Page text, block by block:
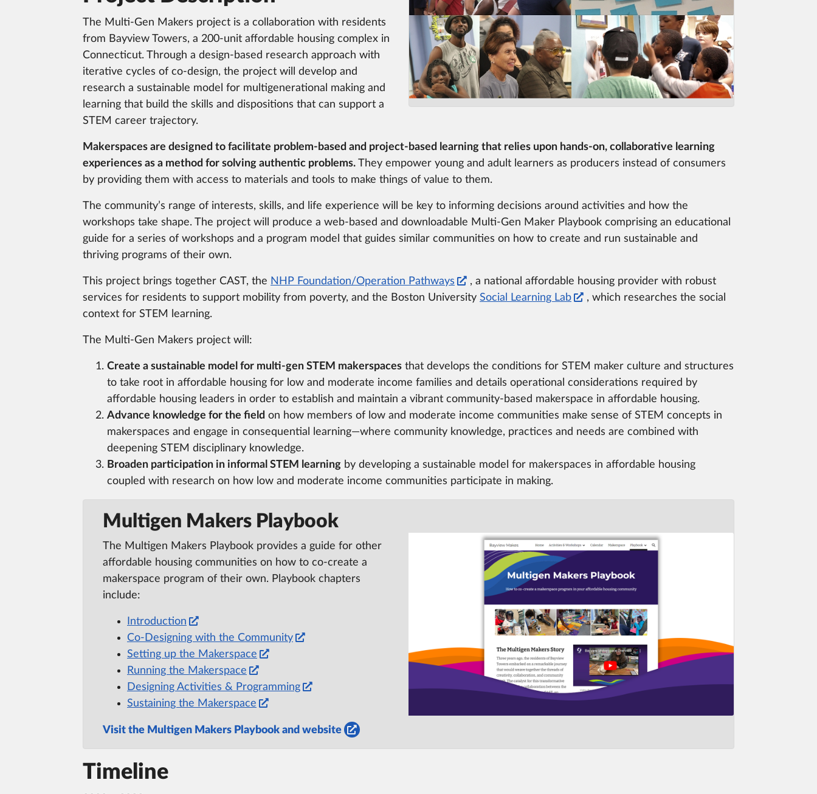
The Multi-Gen Makers project is a collaboration with residents
from Bayview Towers, a 200-unit affordable housing complex in
Connecticut. Through a design-based research approach with
iterative cycles of co-design, the project will develop and
research a sustainable model for multigenerational making and
learning that build the skills and dispositions that can support a
STEM career trajectory.
Makerspaces are designed to facilitate problem-based and project-based learning that relies upon hands-on, collaborative learning
experiences as a method for solving authentic problems. They empower young and adult learners as producers instead of consumers
by providing them with access to materials and tools to make things of value to them.
The community’s range of interests, skills, and life experience will be key to informing decisions around activities and how the
workshops take shape. The project will produce a web-based and downloadable Multi-Gen Maker Playbook comprising an educational
guide for a series of workshops and a program model that guides similar communities on how to create and run sustainable and
thriving programs of their own.
This project brings together CAST, the NHP Foundation/Operation Pathways
, a national affordable housing provider with robust
services for residents to support mobility from poverty, and the Boston University Social Learning Lab
, which researches the social
context for STEM learning.
The Multi-Gen Makers project will:
Create a sustainable model for multi-gen STEM makerspaces that develops the conditions for STEM maker culture and structures
to take root in affordable housing for low and moderate income families and details operational considerations required by
affordable housing leaders in order to establish and maintain a vibrant community-based makerspace in affordable housing.
Advance knowledge for the field on how members of low and moderate income communities make sense of STEM concepts in
makerspaces and engage in consequential learning—where community knowledge, practices and needs are combined with
deepening STEM disciplinary knowledge.
Broaden participation in informal STEM learning by developing a sustainable model for makerspaces in affordable housing
coupled with research on how low and moderate income communities participate in making.
Multigen Makers Playbook
The Multigen Makers Playbook provides a guide for other
affordable housing communities on how to co-create a
makerspace program of their own. Playbook chapters
include:
Introduction
Co-Designing with the Community
Setting up the Makerspace
Running the Makerspace
Designing Activities & Programming
Sustaining the Makerspace
Visit the Multigen Makers Playbook and website
Timeline